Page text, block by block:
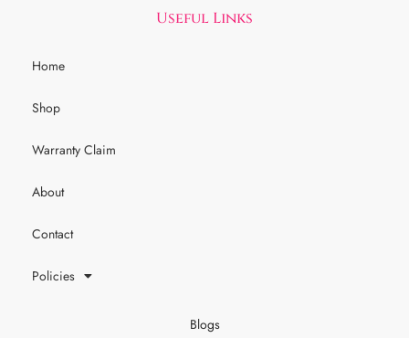
Useful Links
Home
Shop
Warranty Claim
About
Contact
Policies
Blogs